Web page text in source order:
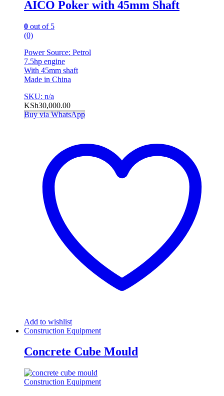
AICO Poker with 45mm Shaft
0 out of 5
(0)
Power Source: Petrol
7.5hp engine
With 45mm shaft
Made in China
SKU: n/a
KSh30,000.00
Buy via WhatsApp
Add to wishlist
Construction Equipment
Concrete Cube Mould
Construction Equipment